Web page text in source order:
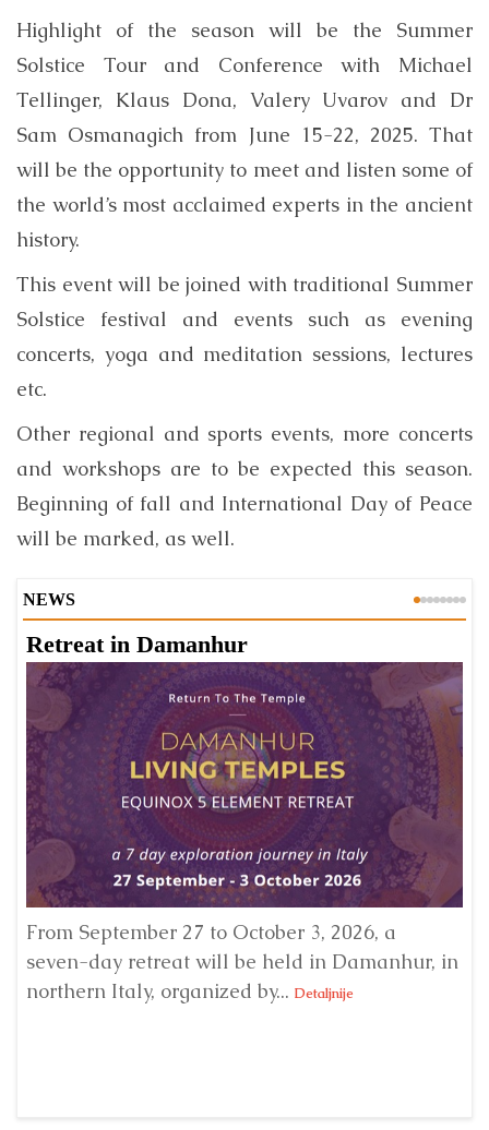
Highlight of the season will be the Summer
Solstice Tour and Conference with Michael
Tellinger, Klaus Dona, Valery Uvarov and Dr
Sam Osmanagich from June 15-22, 2025. That
will be the opportunity to meet and listen some of
the world’s most acclaimed experts in the ancient
history.
This event will be joined with traditional Summer
Solstice festival and events such as evening
concerts, yoga and meditation sessions, lectures
etc.
Other regional and sports events, more concerts
and workshops are to be expected this season.
Beginning of fall and International Day of Peace
will be marked, as well.
NEWS
Retreat in Damanhur
From September 27 to October 3, 2026, a
seven-day retreat will be held in Damanhur, in
northern Italy, organized by... Detaljnije